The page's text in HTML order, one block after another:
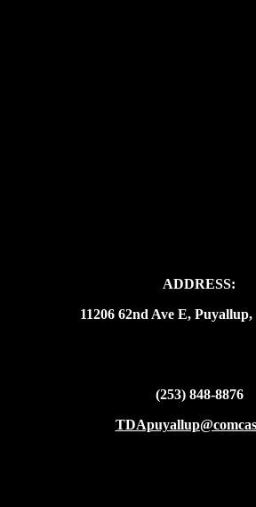
ADDRESS:
11206 62nd Ave E,
(253) 848-8876